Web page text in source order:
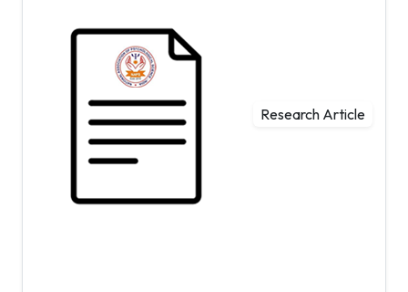
Research Article